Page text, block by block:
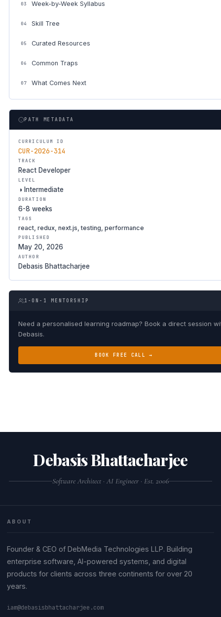
03 Week-by-Week Syllabus
04 Skill Tree
05 Curated Resources
06 Common Traps
07 What Comes Next
PATH METADATA
CURRICULUM ID
CUR-2026-314
TRACK
React Developer
LEVEL
◑ Intermediate
DURATION
6-8 weeks
TAGS
react, redux, next.js, testing, performance
PUBLISHED
May 20, 2026
AUTHOR
Debasis Bhattacharjee
1-ON-1 MENTORSHIP
Need a personalised learning roadmap? Book a direct session
Debasis.
BOOK FREE CALL →
Debasis Bhattacharjee
Software Architect · AI Engineer · Est. 2006
ABOUT
Founder & CEO of DebMedia Technologies LLP. Building
enterprise software, AI-powered systems, and digital
products for clients across three continents for over 20
years.
iam@debasisbhattacharjee.com